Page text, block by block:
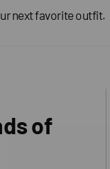
next favorite outfit.
of